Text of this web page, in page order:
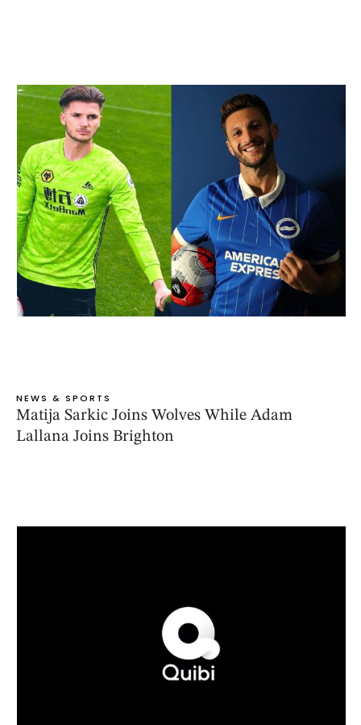
NEWS & SPORTS
Matija Sarkic Joins Wolves While Adam
Lallana Joins Brighton